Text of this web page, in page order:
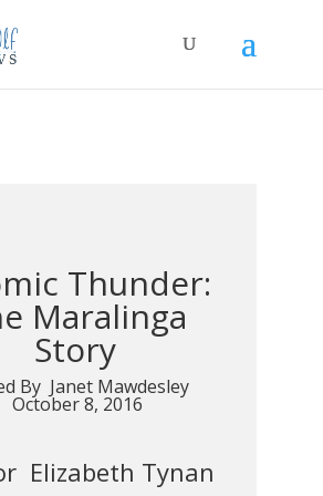
Thunder:
Maralinga
Story
By Janet Mawdesley
October 8, 2016
Elizabeth Tynan